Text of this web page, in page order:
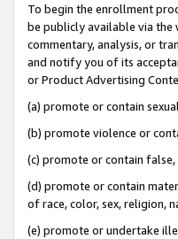
To begin the enrollment
be publicly available via
commentary, analysis, or
and notify you of its
or Product Advertising
(a) promote or contain
(b) promote violence or
(c) promote or contain
(d) promote or contain
of race, color, sex, religion,
(e) promote or undertake